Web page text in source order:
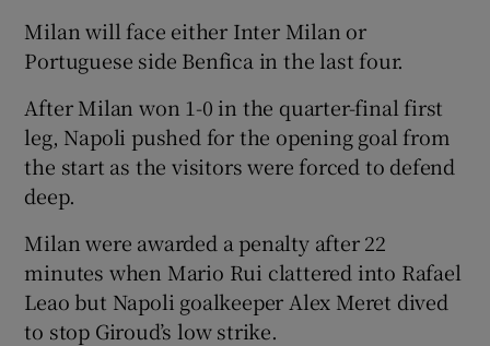
Milan will face either Inter Milan or
Portuguese side Benfica in the last four.
After Milan won 1-0 in the quarter-final first
leg, Napoli pushed for the opening goal from
the start as the visitors were forced to defend
deep.
Milan were awarded a penalty after 22
minutes when Mario Rui clattered into Rafael
Leao but Napoli goalkeeper Alex Meret dived
to stop Giroud’s low strike.